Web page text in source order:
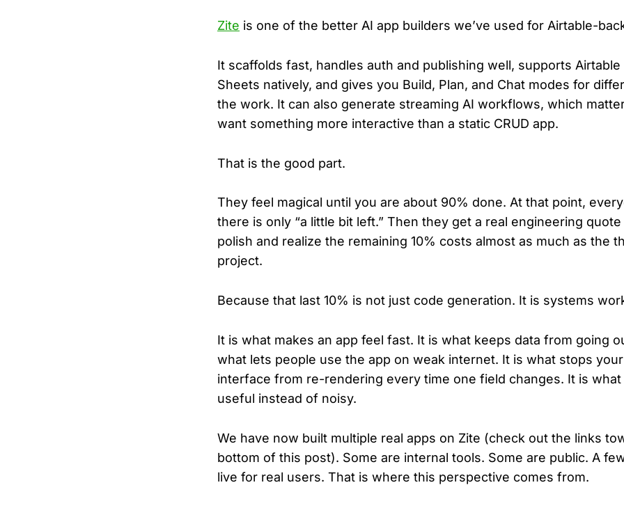
Zite is one of the better AI app builders we’ve used for Airtable-
It scaffolds fast, handles auth and publishing well, supports Airtable
Sheets natively, and gives you Build, Plan, and Chat modes for
the work. It can also generate streaming AI workflows, which
want something more interactive than a static CRUD app.
That is the good part.
They feel magical until you are about 90% done. At that point,
there is only “a little bit left.” Then they get a real engineering
polish and realize the remaining 10% costs almost as much as the
project.
Because that last 10% is not just code generation. It is systems
It is what makes an app feel fast. It is what keeps data from going
what lets people use the app on weak internet. It is what stops
interface from re-rendering every time one field changes. It is what
useful instead of noisy.
We have now built multiple real apps on Zite (check out the links
bottom of this post). Some are internal tools. Some are public. A
live for real users. That is where this perspective comes from.